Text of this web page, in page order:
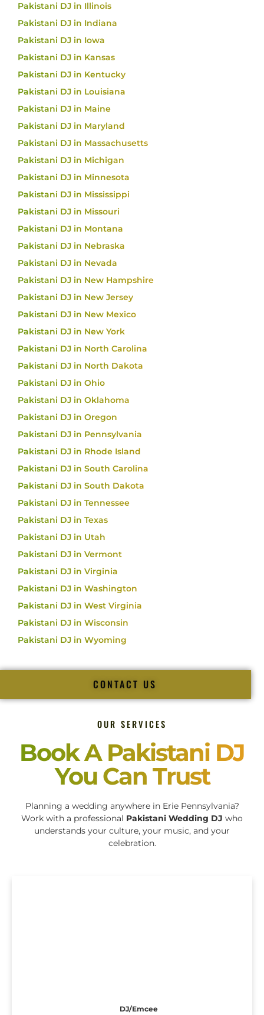
Pakistani DJ in Illinois
Pakistani DJ in Indiana
Pakistani DJ in Iowa
Pakistani DJ in Kansas
Pakistani DJ in Kentucky
Pakistani DJ in Louisiana
Pakistani DJ in Maine
Pakistani DJ in Maryland
Pakistani DJ in Massachusetts
Pakistani DJ in Michigan
Pakistani DJ in Minnesota
Pakistani DJ in Mississippi
Pakistani DJ in Missouri
Pakistani DJ in Montana
Pakistani DJ in Nebraska
Pakistani DJ in Nevada
Pakistani DJ in New Hampshire
Pakistani DJ in New Jersey
Pakistani DJ in New Mexico
Pakistani DJ in New York
Pakistani DJ in North Carolina
Pakistani DJ in North Dakota
Pakistani DJ in Ohio
Pakistani DJ in Oklahoma
Pakistani DJ in Oregon
Pakistani DJ in Pennsylvania
Pakistani DJ in Rhode Island
Pakistani DJ in South Carolina
Pakistani DJ in South Dakota
Pakistani DJ in Tennessee
Pakistani DJ in Texas
Pakistani DJ in Utah
Pakistani DJ in Vermont
Pakistani DJ in Virginia
Pakistani DJ in Washington
Pakistani DJ in West Virginia
Pakistani DJ in Wisconsin
Pakistani DJ in Wyoming
CONTACT US
OUR SERVICES
Book A Pakistani DJ
You Can Trust
Planning a wedding anywhere in Erie Pennsylvania?
Work with a professional Pakistani Wedding DJ who
understands your culture, your music, and your
celebration.
DJ/Emcee